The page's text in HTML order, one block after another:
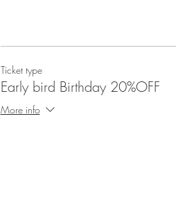
Ticket type
Early bird Birthday 20%OFF
More info